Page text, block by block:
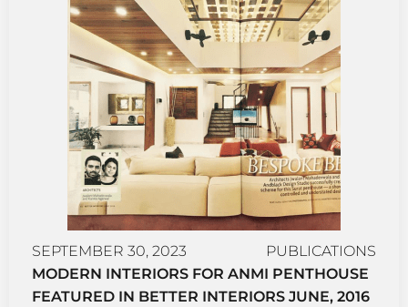
SEPTEMBER 30, 2023
PUBLICATIONS
MODERN INTERIORS FOR ANMI PENTHOUSE
FEATURED IN BETTER INTERIORS JUNE, 2016